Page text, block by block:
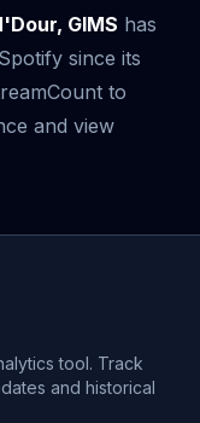
GIMS has
since its
to
and view
tool. Track
and historical